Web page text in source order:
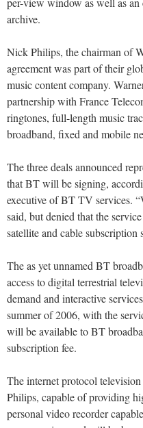
archive.
Nick Philips, the chairman of
agreement was part of their
music content company.
partnership with France
ringtones, full-length music
broadband, fixed and mobile
The three deals announced
that BT will be signing,
executive of BT TV services.
said, but denied that the
satellite and cable subscription
The as yet unnamed BT
access to digital terrestrial
demand and interactive
summer of 2006, with the
will be available to BT
subscription fee.
The internet protocol
Philips, capable of providing
personal video recorder